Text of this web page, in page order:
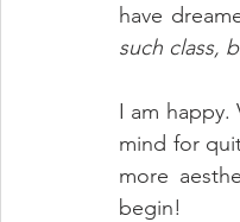
have
such class,
I am happy.
mind for
more
begin!